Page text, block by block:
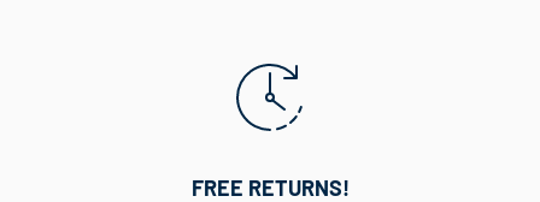
FREE RETURNS!